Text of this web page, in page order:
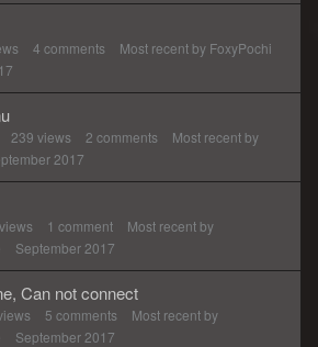
4 comments Most recent by FoxyPochi
239 views 2 comments
Most recent by
2017
views 1 comment
Most recent by
September 2017
Can not connect
5 comments
Most recent by
September 2017